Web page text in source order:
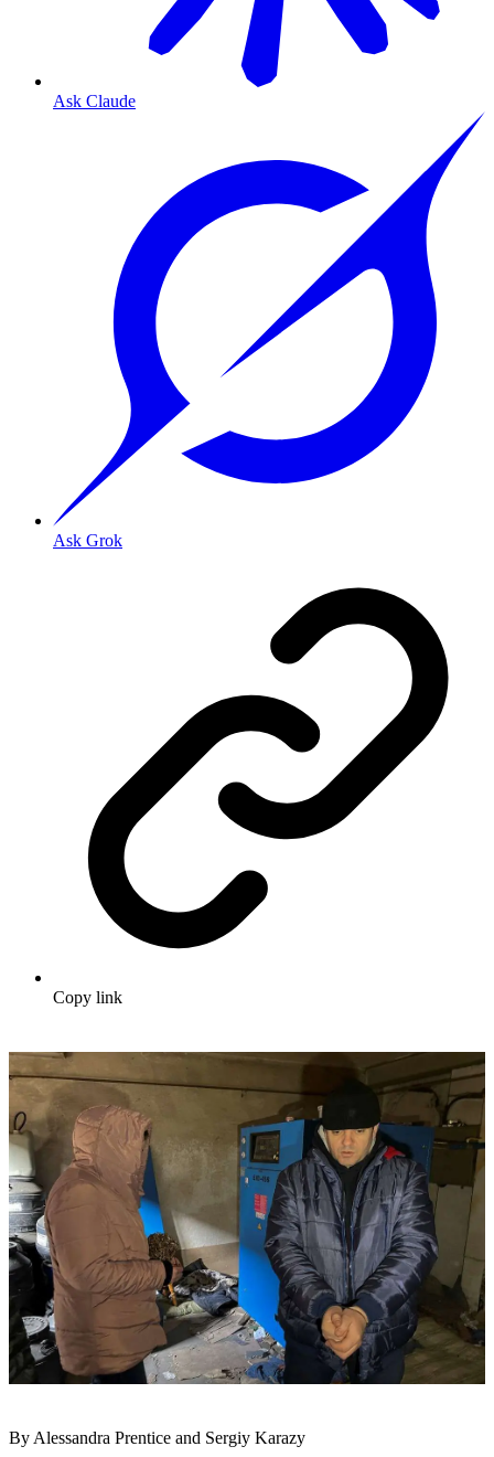
Ask Claude
Ask Grok
Copy link
By Alessandra Prentice and Sergiy Karazy